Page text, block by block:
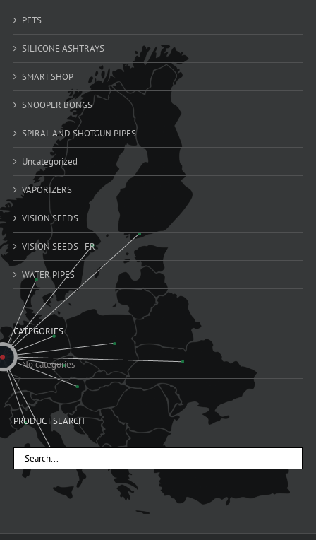
PETS
SILICONE ASHTRAYS
SMART SHOP
SNOOPER BONGS
SPIRAL AND SHOTGUN PIPES
Uncategorized
VAPORIZERS
VISION SEEDS
VISION SEEDS - FR
WATER PIPES
CATEGORIES
No categories
PRODUCT SEARCH